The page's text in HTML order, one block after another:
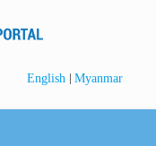
English | Myanmar